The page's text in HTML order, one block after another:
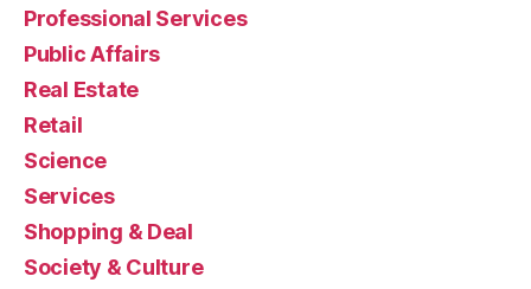
Professional Services
Public Affairs
Real Estate
Retail
Science
Services
Shopping & Deal
Society & Culture